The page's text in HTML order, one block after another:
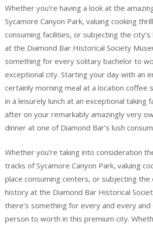
Whether you’re having a look at the
Sycamore Canyon Park, valuing cooking
consuming facilities, or subjecting the
at the Diamond Bar Historical Society
something for every solitary bachelor to
exceptional city. Starting your day with an
certainly morning meal at a location coffee
in a leisurely lunch at an exceptional taking
after on your remarkably amazingly very
dinner at one of Diamond Bar’s lush
Whether you’re taking into consideration
tracks of Sycamore Canyon Park, valuing
place consuming centers, or subjecting the
history at the Diamond Bar Historical
there’s something for every and every
person to worth in this premium city.